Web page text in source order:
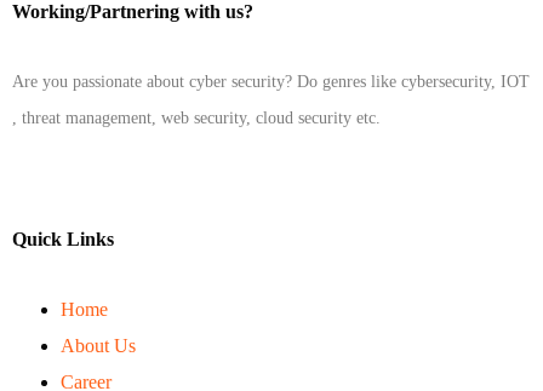
Working/Partnering with us?
Are you passionate about cyber security? Do genres like cybersecurity, IOT
, threat management, web security, cloud security etc.
Quick Links
Home
About Us
Career